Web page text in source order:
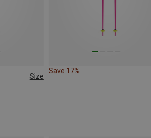
Size
Save 17%